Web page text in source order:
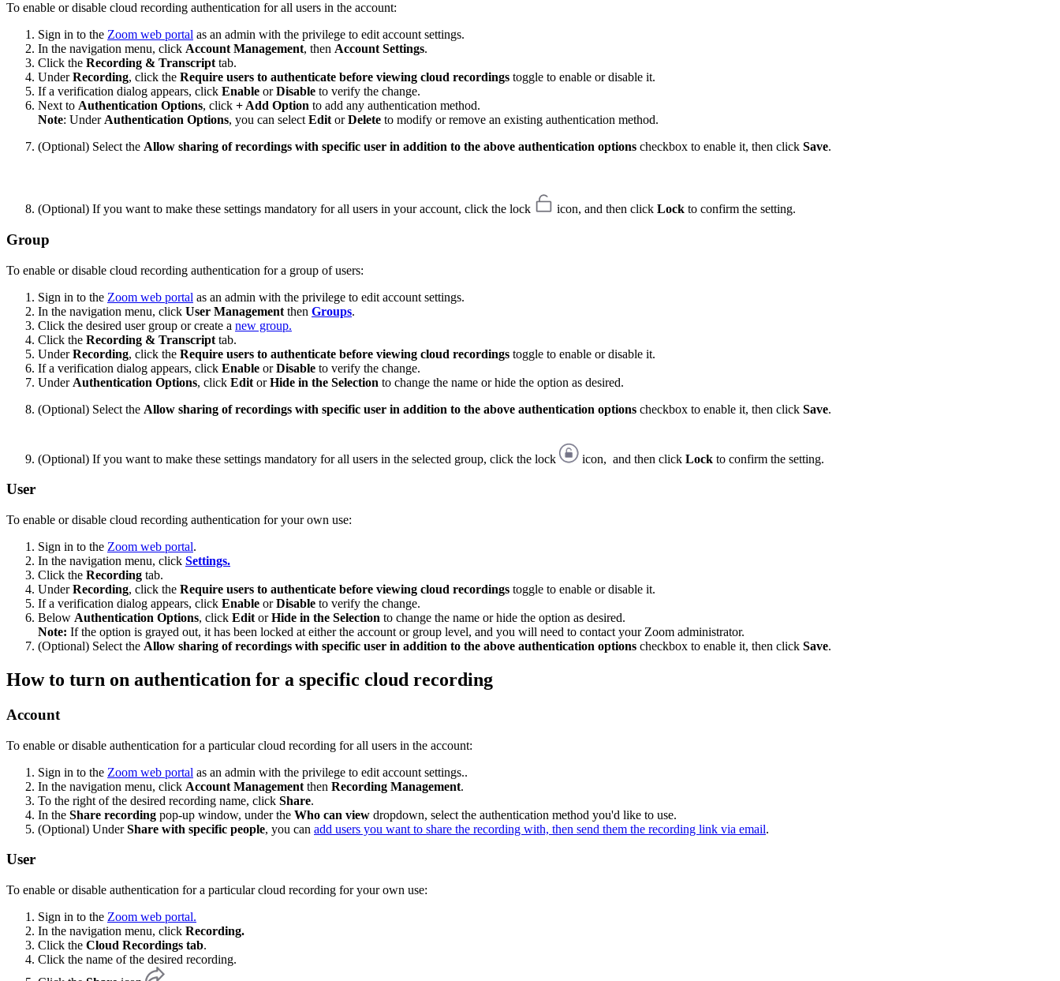
To enable or disable cloud recording authentication for all users in the account:
Sign in to the Zoom web portal as an admin with the privilege to edit account settings.
In the navigation menu, click Account Management, then Account Settings.
Click the Recording & Transcript tab.
UnderRecording, click the Require users to authenticate before viewing cloud recordings toggle to enable or disable it.
If a verification dialog appears, click Enable orDisable to verify the change.
Next to Authentication Options, click + Add Option to add any authentication method.
Note: Under Authentication Options, you can select Edit orDelete to modify or remove an existing authentication method.
(Optional) Select the Allow sharing of recordings with specific user in addition to the above authentication options checkbox to enable it, then click Save.
(Optional) If you want to make these settings mandatory for all users in your account, click the lock icon, and then click Lock to confirm the setting.
Group
To enable or disable cloud recording authentication for a group of users:
Sign in to the Zoom web portal as an admin with the privilege to edit account settings.
In the navigation menu, click User Management then Groups.
Click the desired user group or create a new group.
Click the Recording & Transcript tab.
UnderRecording, click the Require users to authenticate before viewing cloud recordings toggle to enable or disable it.
If a verification dialog appears, click Enable orDisable to verify the change.
Under Authentication Options, click Edit orHide in the Selection to change the name or hide the option as desired.
(Optional) Select the Allow sharing of recordings with specific user in addition to the above authentication options checkbox to enable it, then click Save.
(Optional) If you want to make these settings mandatory for all users in the selected group, click the lock icon, and then click Lock to confirm the setting.
User
To enable or disable cloud recording authentication for your own use:
Sign in to the Zoom web portal.
In the navigation menu, click Settings.
Click the Recording tab.
UnderRecording, click the Require users to authenticate before viewing cloud recordings toggle to enable or disable it.
If a verification dialog appears, click Enable orDisable to verify the change.
Below Authentication Options, click Edit orHide in the Selection to change the name or hide the option as desired.
Note: If the option is grayed out, it has been locked at either the account or group level, and you will need to contact your Zoom administrator.
(Optional) Select the Allow sharing of recordings with specific user in addition to the above authentication options checkbox to enable it, then click Save.
How to turn on authentication for a specific cloud recording
Account
To enable or disable authentication for a particular cloud recording for all users in the account:
Sign in to the Zoom web portal as an admin with the privilege to edit account settings..
In the navigation menu, click Account Management then Recording Management.
To the right of the desired recording name, click Share.
In the Share recording pop-up window, under the Who can view dropdown, select the authentication method you'd like to use.
(Optional) UnderShare with specific people, you can add users you want to share the recording with, then send them the recording link via email.
User
To enable or disable authentication for a particular cloud recording for your own use:
Sign in to the Zoom web portal.
In the navigation menu, click Recording.
Click the Cloud Recordings tab.
Click the name of the desired recording.